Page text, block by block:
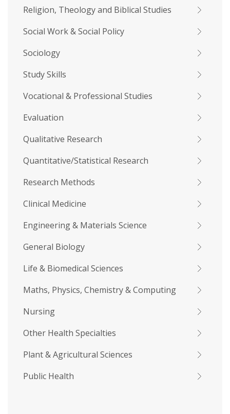
Religion, Theology and Biblical Studies
Social Work & Social Policy
Sociology
Study Skills
Vocational & Professional Studies
Evaluation
Qualitative Research
Quantitative/Statistical Research
Research Methods
Clinical Medicine
Engineering & Materials Science
General Biology
Life & Biomedical Sciences
Maths, Physics, Chemistry & Computing
Nursing
Other Health Specialties
Plant & Agricultural Sciences
Public Health